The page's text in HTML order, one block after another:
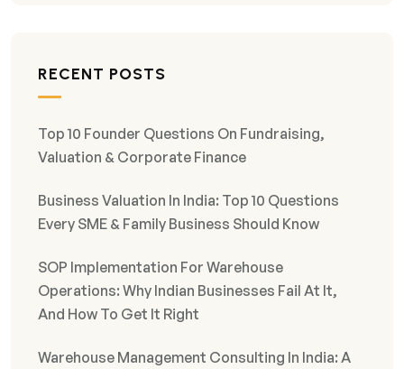
RECENT POSTS
Top 10 Founder Questions On Fundraising,
Valuation & Corporate Finance
Business Valuation In India: Top 10 Questions
Every SME & Family Business Should Know
SOP Implementation For Warehouse
Operations: Why Indian Businesses Fail At It,
And How To Get It Right
Warehouse Management Consulting In India: A